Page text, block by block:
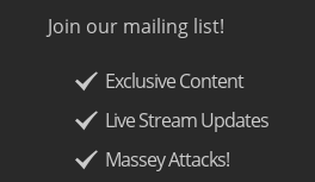
Join our mailing list!
Exclusive Content
Live Stream Updates
Massey Attacks!